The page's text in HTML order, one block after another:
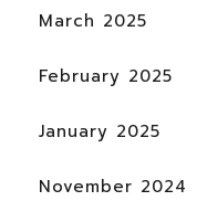
March 2025
February 2025
January 2025
November 2024